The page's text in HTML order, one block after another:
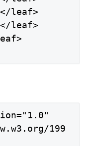
leaf>
leaf>
199